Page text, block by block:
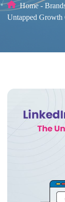
Home -
Untapped Growth